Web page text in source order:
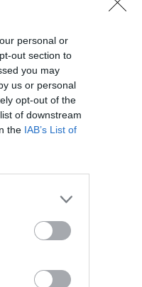
personal or
out section to
you may
us or personal
opt-out of the
of downstream
the IAB’s List of